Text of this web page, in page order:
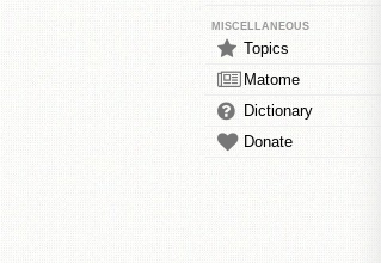
MISCELLANEOUS
Topics
Matome
Dictionary
Donate